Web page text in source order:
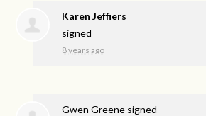
Karen Jeffiers
signed
8 years ago
Gwen Greene signed